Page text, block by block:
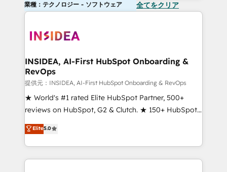
業種：テクノロジー - ソフトウェア 全てをクリア
INSIDEA, AI-First HubSpot Onboarding &
RevOps
提供元：INSIDEA, AI-First HubSpot Onboarding & RevOps
★ World's #1 rated Elite HubSpot Partner, 500+
reviews on HubSpot, G2 & Clutch. ★ 150+ HubSpot
Certified Experts & Trainers across the team ★
1,500+ implementations across five continents ★ AI-
First, RevOps-led, Onboarding obsessed ★
Company of the Year 2024/25 INSIDEA helps
Elite5.0